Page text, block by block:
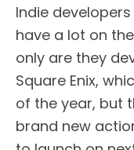
Indie
have a lot on
only are they
Square Enix,
of the year, but
brand new